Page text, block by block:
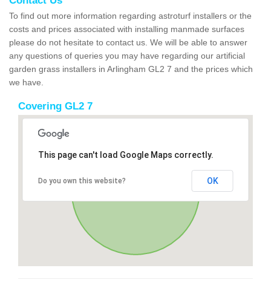
To find out more information regarding astroturf installers or the
costs and prices associated with installing manmade surfaces
please do not hesitate to contact us. We will be able to answer
any questions of queries you may have regarding our artificial
garden grass installers in Arlingham GL2 7 and the prices which
we have.
Covering GL2 7
This page can't load Google Maps correctly.
Do you own this website? OK